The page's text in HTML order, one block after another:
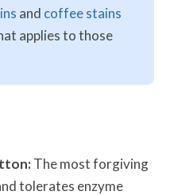
and coffee stains
applies to those
The most forgiving
tolerates enzyme